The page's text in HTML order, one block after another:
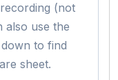
(not
also use the
to find
sheet.